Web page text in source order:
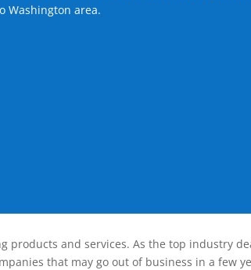
Washington area.
products and services. As the top industry
that may go out of business in a few